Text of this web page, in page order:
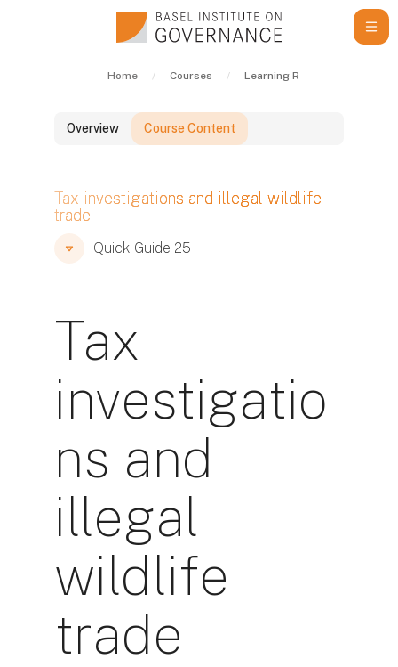
Home Courses Learning Resources
Overview Course Content
Blocks
Tax investigations and illegal wildlife
trade
Blocks
Blocks
Quick Guide 25
Tax
investigatio
ns and
illegal
wildlife
trade